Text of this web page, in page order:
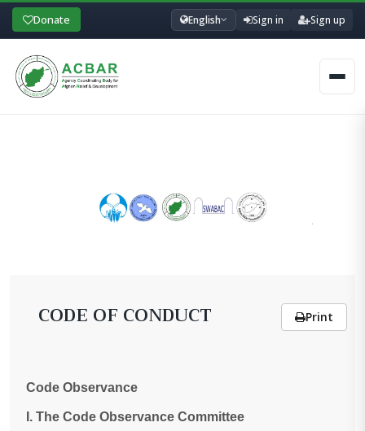
Donate English Sign in Sign up
CODE OF CONDUCT Print
Code Observance
I. The Code Observance Committee